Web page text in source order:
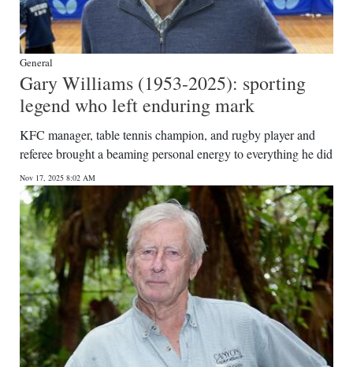
General
Gary Williams (1953-2025): sporting
legend who left enduring mark
KFC manager, table tennis champion, and rugby player and
referee brought a beaming personal energy to everything he did
Nov 17, 2025 8:02 AM